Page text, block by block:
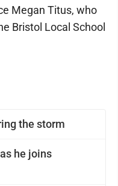
the storm
he joins
Megan Titus, who
Bristol Local School